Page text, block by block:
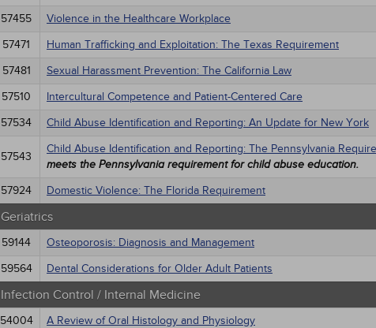
57455
Violence in the Healthcare Workplace
57471
Human Trafficking and Exploitation: The Texas Requirement
57481
Sexual Harassment Prevention: The California Law
57510
Intercultural Competence and Patient-Centered Care
57534
Child Abuse Identification and Reporting: An Update for New York
57543
Child Abuse Identification and Reporting: The Pennsylvania
meets the Pennsylvania requirement for child abuse education.
57924 Domestic Violence: The Florida Requirement
Geriatrics
59144 Osteoporosis: Diagnosis and Management
59564
Dental Considerations for Older Adult Patients
Infection Control / Internal Medicine
54004 A Review of Oral Histology and Physiology